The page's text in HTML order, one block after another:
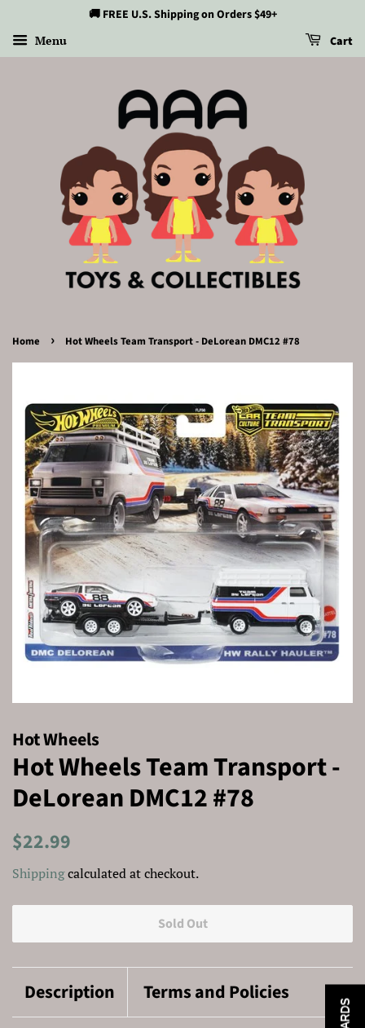
🚚 FREE U.S. Shipping on Orders $49+
Menu Cart
Home › Hot Wheels Team Transport - DeLorean DMC12 #78
Hot Wheels
Hot Wheels Team Transport -
DeLorean DMC12 #78
Regular
$22.99
Shippingcalculated at checkout.
Sold Out
Description Terms and Policies